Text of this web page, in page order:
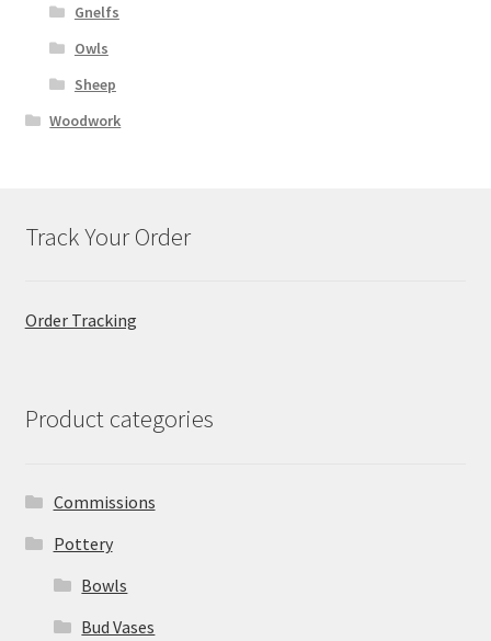
Gnelfs
Owls
Sheep
Woodwork
Track Your Order
Order Tracking
Product categories
Commissions
Pottery
Bowls
Bud Vases